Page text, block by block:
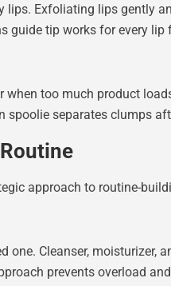
lips. Exfoliating lips gently
guide tip works for every lip
too much product
spoolie separates clumps
approach to routine-
one. Cleanser,
prevents overload